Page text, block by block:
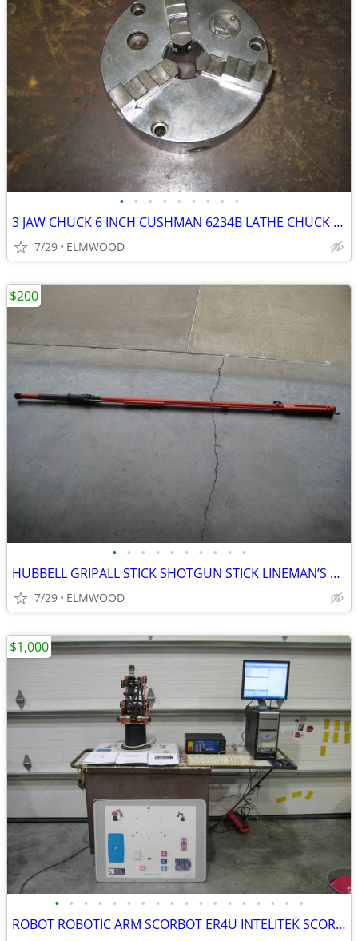
• • • • • • • • •
3 JAW CHUCK 6 INCH CUSHMAN 6234B LATHE CHUCK SCROLL CHUCK
7/29 ELMWOOD
• • • • • • • • • •
HUBBELL GRIPALL STICK SHOTGUN STICK LINEMAN’S FINGER CLAMPSTICKS
7/29 ELMWOOD
$200
• • • • • • • • • • • • • • • • • •
ROBOT ROBOTIC ARM SCORBOT ER4U INTELITEK SCORBASE 5 AXIS MANIPULATOR
$1,000